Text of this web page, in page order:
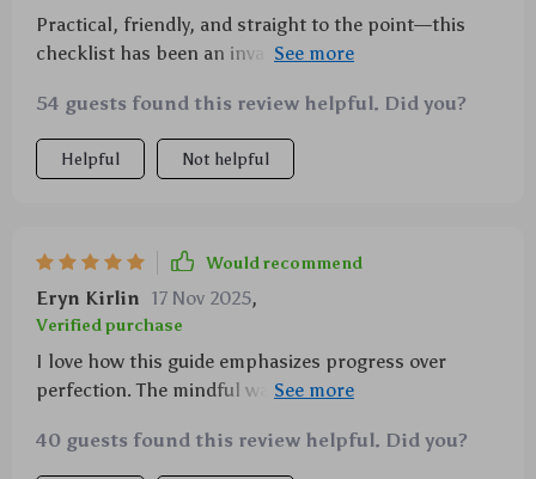
Practical, friendly, and straight to the point—this
checklist has been an invaluable part of my journey
54 guests found this review helpful. Did you?
Helpful Not helpful
Would recommend
Eryn Kirlin 17 Nov 2025,
Verified purchase
I love how this guide emphasizes progress over
perfection. The mindful walking technique is now
40 guests found this review helpful. Did you?